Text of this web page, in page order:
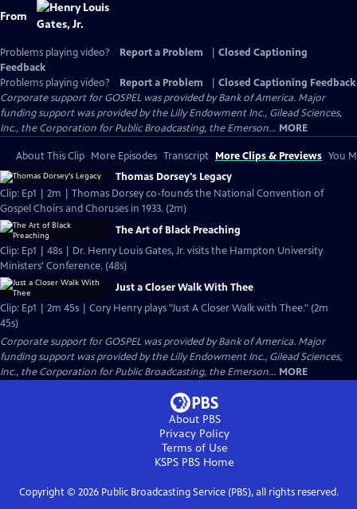
From
Problems playing video? Report a Problem
Closed Captioning
Feedback
Problems playing video?
Report a Problem
Closed Captioning Feedback
Corporate support for GOSPEL was provided by Bank of America. Major
funding support was provided by the Lilly Endowment Inc., Gilead Sciences,
Inc., the Corporation for Public Broadcasting, the Emerson... MORE
About This Clip More Episodes Transcript More Clips & Previews You
Thomas Dorsey's Legacy
Clip: Ep1 | 2m | Thomas Dorsey co-founds the National Convention of
Gospel Choirs and Choruses in 1933. (2m)
The Art of Black Preaching
Clip: Ep1 | 48s | Dr. Henry Louis Gates, Jr. visits the Hampton University
Ministers' Conference. (48s)
Just a Closer Walk With Thee
Clip: Ep1 | 2m 45s | Cory Henry plays "Just A Closer Walk with Thee." (2m
45s)
Corporate support for GOSPEL was provided by Bank of America. Major
funding support was provided by the Lilly Endowment Inc., Gilead Sciences,
Inc., the Corporation for Public Broadcasting, the Emerson... MORE
About PBS
Privacy Policy
Terms of Use
KSPS PBS Home
Copyright © 2026Public Broadcasting Service (PBS), all rights reserved.